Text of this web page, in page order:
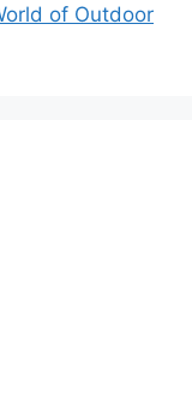
of Outdoor